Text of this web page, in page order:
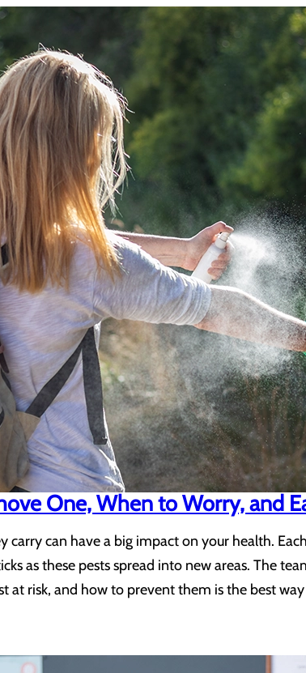
One, When to Worry, and
carry can have a big impact on your health.
as these pests spread into new areas. The
at risk, and how to prevent them is the best